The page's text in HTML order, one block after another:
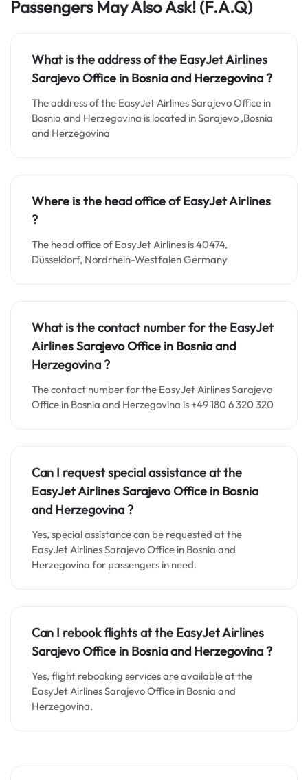
Passengers May Also Ask! (F.A.Q)
What is the address of the EasyJet Airlines
Sarajevo Office in Bosnia and Herzegovina?
The address of the EasyJet Airlines Sarajevo Office in
Bosnia and Herzegovina is located in Sarajevo ,Bosnia
and Herzegovina
Where is the head office of EasyJet Airlines
?
The head office of EasyJet Airlines is 40474,
Düsseldorf, Nordrhein-Westfalen Germany
What is the contact number for the EasyJet
Airlines Sarajevo Office in Bosnia and
Herzegovina?
The contact number for the EasyJet Airlines Sarajevo
Office in Bosnia and Herzegovina is +49 180 6 320 320
Can I request special assistance at the
EasyJet Airlines Sarajevo Office in Bosnia
and Herzegovina?
Yes, special assistance can be requested at the
EasyJet Airlines Sarajevo Office in Bosnia and
Herzegovina for passengers in need.
Can I rebook flights at the EasyJet Airlines
Sarajevo Office in Bosnia and Herzegovina?
Yes, flight rebooking services are available at the
EasyJet Airlines Sarajevo Office in Bosnia and
Herzegovina.